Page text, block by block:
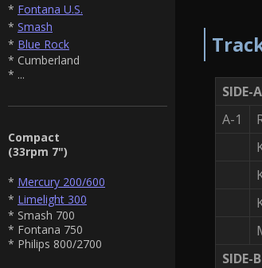
* Fontana U.S.
* Smash
* Blue Rock
* Cumberland
* ...
Compact
(33rpm 7")
* Mercury 200/600
* Limelight 300
* Smash 700
* Fontana 750
* Philips 800/2700
SIDE-A
A-1
SIDE-B